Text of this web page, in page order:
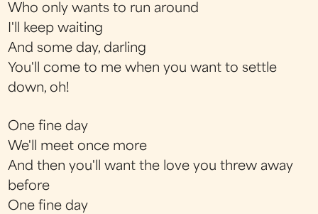
Who only wants to run around
I'll keep waiting
And some day, darling
You'll come to me when you want to settle
down, oh!
One fine day
We'll meet once more
And then you'll want the love you threw away
before
One fine day